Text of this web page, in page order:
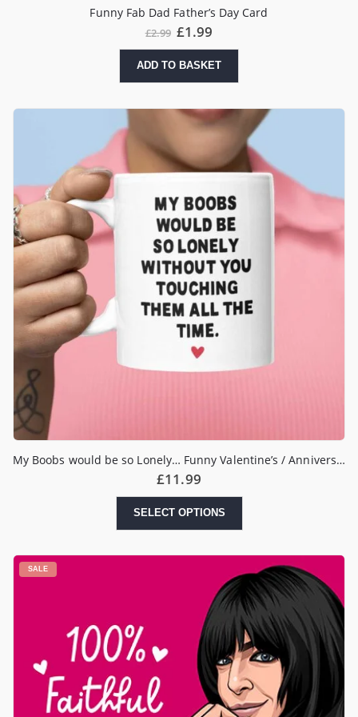
Funny Fab Dad Father’s Day Card
£2.99 £1.99
ADD TO BASKET
My Boobs would be so Lonely… Funny Valentine’s / Anniversary Mug
£11.99
SELECT OPTIONS
SALE